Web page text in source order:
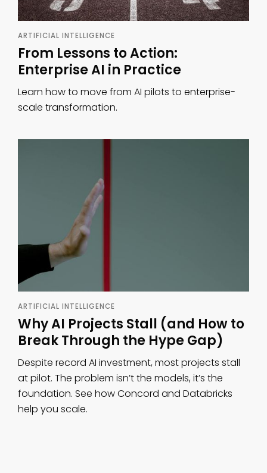
ARTIFICIAL INTELLIGENCE
From Lessons to Action:
Enterprise AI in Practice
Learn how to move from AI pilots to enterprise-
scale transformation.
ARTIFICIAL INTELLIGENCE
Why AI Projects Stall (and How to
Break Through the Hype Gap)
Despite record AI investment, most projects stall
at pilot. The problem isn’t the models, it’s the
foundation. See how Concord and Databricks
help you scale.